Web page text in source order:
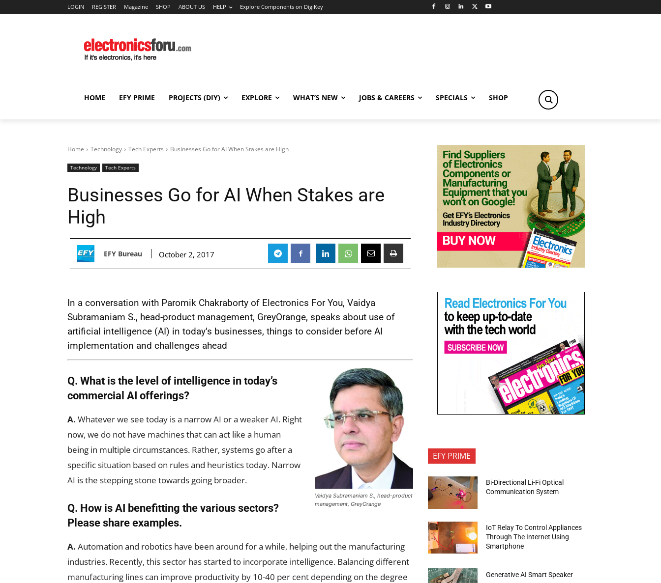
LOGIN REGISTER Magazine SHOP ABOUT US HELP Explore Components on DigiKey
HOME EFY PRIME PROJECTS (DIY) EXPLORE WHAT’S NEW JOBS & CAREERS SPECIALS SHOP
Home Technology Tech Experts Businesses Go for AI When Stakes are High
Technology Tech Experts
Businesses Go for AI When Stakes are
High
EFY Bureau October 2, 2017
In a conversation with Paromik Chakraborty of Electronics For You, Vaidya
Subramaniam S., head-product management, GreyOrange, speaks about use of
artificial intelligence (AI) in today’s businesses, things to consider before AI
implementation and challenges ahead
Vaidya Subramaniam S., head-product
management, GreyOrange
Q. What is the level of intelligence in today’s
commercial AI offerings?
A. Whatever we see today is a narrow AI or a weaker AI. Right
now, we do not have machines that can act like a human
being in multiple circumstances. Rather, systems go after a
specific situation based on rules and heuristics today. Narrow
AI is the stepping stone towards going broader.
Q. How is AI benefitting the various sectors?
Please share examples.
A. Automation and robotics have been around for a while, helping out the manufacturing
industries. Recently, this sector has started to incorporate intelligence. Balancing different
manufacturing lines can improve productivity by 10-40 per cent depending on the degree
EFY PRIME
Bi-Directional Li-Fi Optical
Communication System
IoT Relay To Control Appliances
Through The Internet Using
Smartphone
Generative AI Smart Speaker